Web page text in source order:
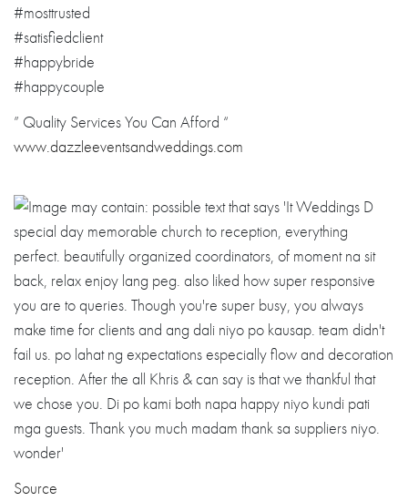
#mosttrusted
#satisfiedclient
#happybride
#happycouple
” Quality Services You Can Afford “
www.dazzleeventsandweddings.com
Source